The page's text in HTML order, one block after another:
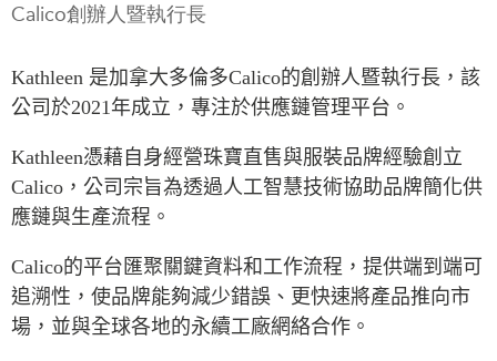
Annual Reports
RESEARCH
All Publications
Southeast Asia
North Asia
South Asia
CPTPP Portal
Grants
Our Experts
Podcast Archive
PUBLICATIONS
Dispatches
Reports & Policy Briefs
Calico創辦人暨執行長
Kathleen 是加拿大多倫多Calico的創辦人暨執行長，該
公司於2021年成立，專注於供應鏈管理平台。
Kathleen憑藉自身經營珠寶直售與服裝品牌經驗創立
Calico ，公司宗旨為透過人工智慧技術協助品牌簡化供
應鏈與生產流程。
Calico的平台匯聚關鍵資料和工作流程，提供端到端可
追溯性，使品牌能夠減少錯誤、更快速將產品推向市
場，並與全球各地的永續工廠網絡合作。